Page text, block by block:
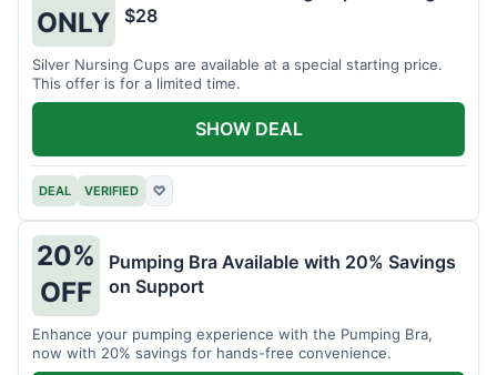
ONLY
$28
Silver Nursing Cups are available at a special starting price.
This offer is for a limited time.
DEAL VERIFIED ♡
SHOW DEAL
20%
OFF
Pumping Bra Available with 20% Savings
on Support
Enhance your pumping experience with the Pumping Bra,
now with 20% savings for hands-free convenience.